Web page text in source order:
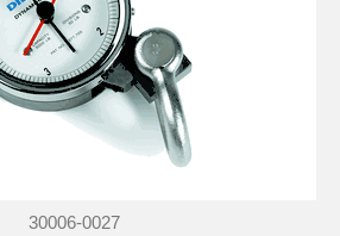
30006-0027